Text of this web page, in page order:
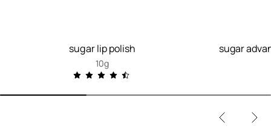
sugar lip polish
10g
sugar